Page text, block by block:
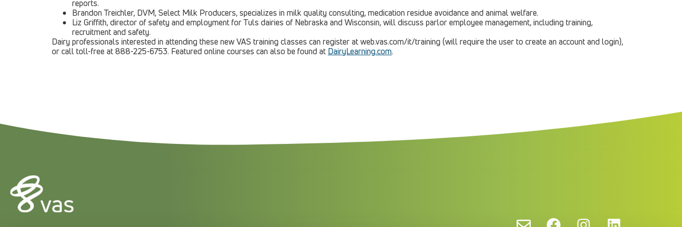
reports.
Brandon Treichler, DVM, Select Milk Producers, specializes in milk quality consulting, medication residue avoidance and animal welfare.
Liz Griffith, director of safety and employment for Tuls dairies of Nebraska and Wisconsin, will discuss parlor employee management, including training,
recruitment and safety.
Dairy professionals interested in attending these new VAS training classes can register at web.vas.com/it/training (will require the user to create an account and login),
or call toll-free at 888-225-6753. Featured online courses can also be found at DairyLearning.com.